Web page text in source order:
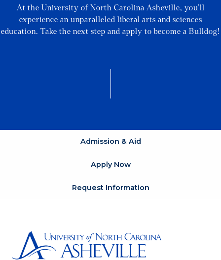
At the University of North Carolina Asheville, you’ll
experience an unparalleled liberal arts and sciences
education. Take the next step and apply to become a Bulldog!
Admission & Aid
Apply Now
Request Information